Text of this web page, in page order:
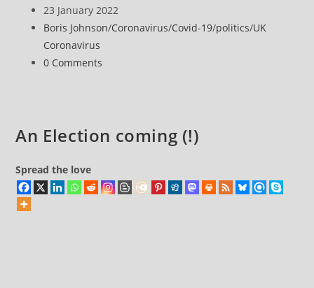
Covid
and
Boris
Johnson’s
author:
Post
published:
23 January 2022
Post
category:
Boris Johnson/Coronavirus/Covid-19/politics/UK
Coronavirus
Post
0 Comments
An Election coming (!)
Spread the love